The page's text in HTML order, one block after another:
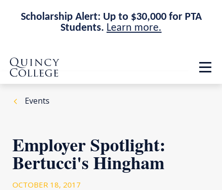
Scholarship Alert: Up to $30,000 for PTA
Students. Learn more.
Skip
main
site
navigation
Skip
main
content
Quincy College Home
Events
Employer Spotlight:
Bertucci's Hingham
OCTOBER 18, 2017